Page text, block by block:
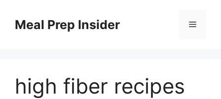
contentMeal Prep Insider Menu
high fiber recipes